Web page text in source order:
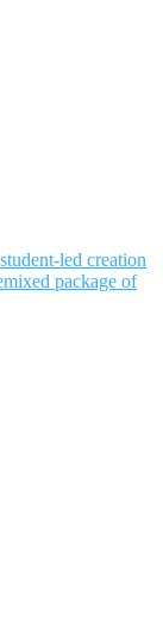
led creation
package of